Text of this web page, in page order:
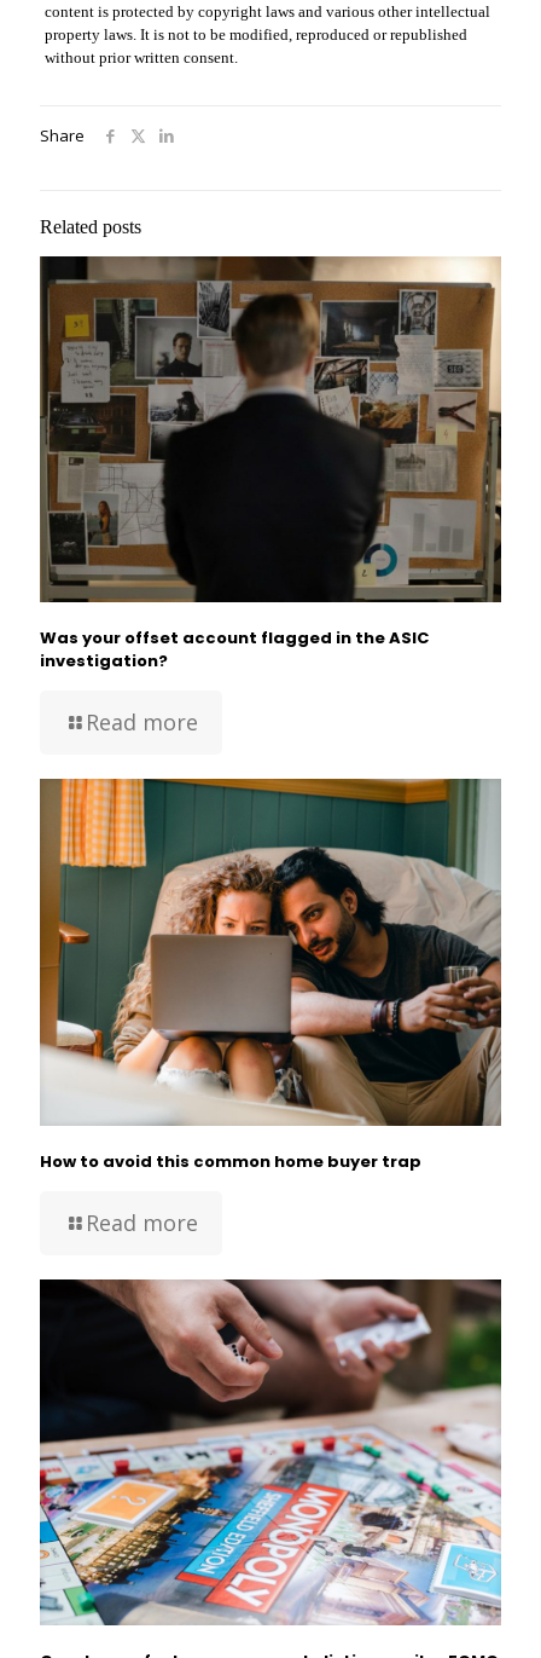
content is protected by copyright laws and various other intellectual
property laws. It is not to be modified, reproduced or republished
without prior written consent.
Share
Related posts
Was your offset account flagged in the ASIC
investigation?
Read more
How to avoid this common home buyer trap
Read more